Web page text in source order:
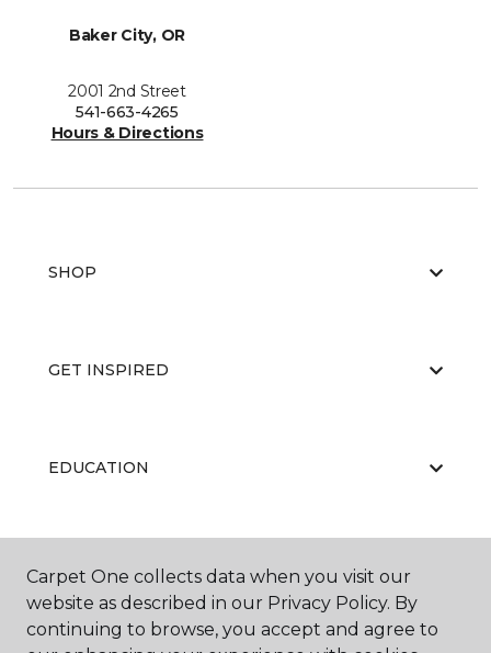
Baker City, OR
2001 2nd Street
541-663-4265
Hours & Directions
SHOP
GET INSPIRED
EDUCATION
ABOUT US
Carpet One collects data when you visit our
website as described in our Privacy Policy. By
continuing to browse, you accept and agree to